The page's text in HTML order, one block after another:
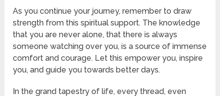
As you continue your journey, remember to draw
strength from this spiritual support. The knowledge
that you are never alone, that there is always
someone watching over you, is a source of immense
comfort and courage. Let this empower you, inspire
you, and guide you towards better days.
In the grand tapestry of life, every thread, even